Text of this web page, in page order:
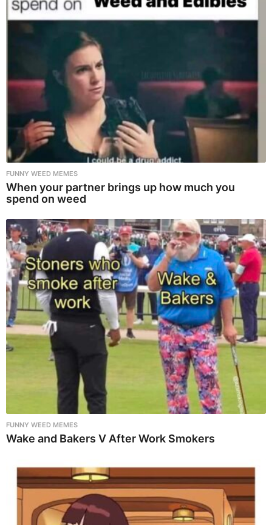
FUNNY WEED MEMES
When your partner brings up how much you
spend on weed
FUNNY WEED MEMES
Wake and Bakers V After Work Smokers